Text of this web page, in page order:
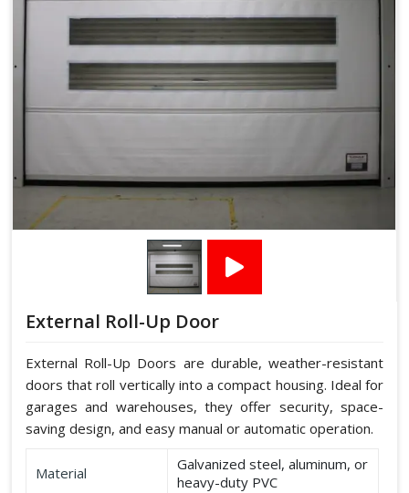
External Roll-Up Door
External Roll-Up Doors are durable, weather-resistant
doors that roll vertically into a compact housing. Ideal for
garages and warehouses, they offer security, space-
saving design, and easy manual or automatic operation.
Material
Galvanized steel, aluminum, or
heavy-duty PVC